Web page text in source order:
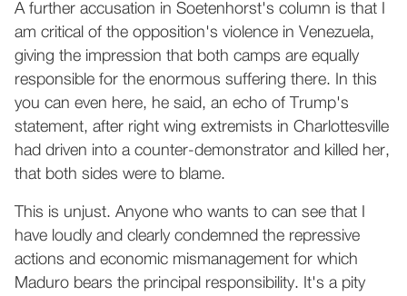
A further accusation in Soetenhorst's column is that I
am critical of the opposition's violence in Venezuela,
giving the impression that both camps are equally
responsible for the enormous suffering there. In this
you can even here, he said, an echo of Trump's
statement, after right wing extremists in Charlottesville
had driven into a counter-demonstrator and killed her,
that both sides were to blame.
This is unjust. Anyone who wants to can see that I
have loudly and clearly condemned the repressive
actions and economic mismanagement for which
Maduro bears the principal responsibility. It's a pity